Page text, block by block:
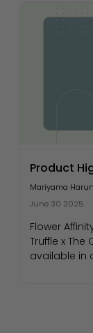
Product
Mariyama
June 30 2025
Flower
Truffle x
available in